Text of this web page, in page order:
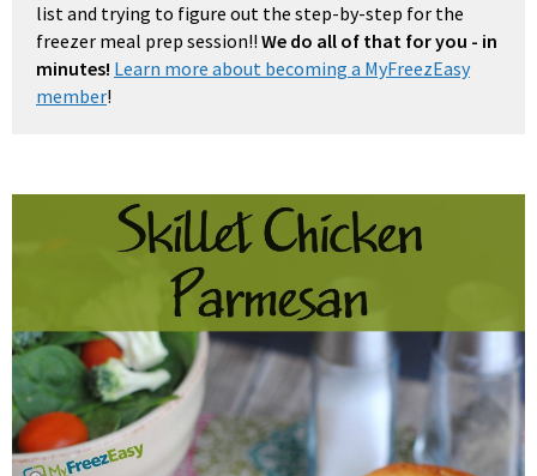
list and trying to figure out the step-by-step for the
freezer meal prep session!! We do all of that for you - in
minutes! Learn more about becoming a MyFreezEasy
member!